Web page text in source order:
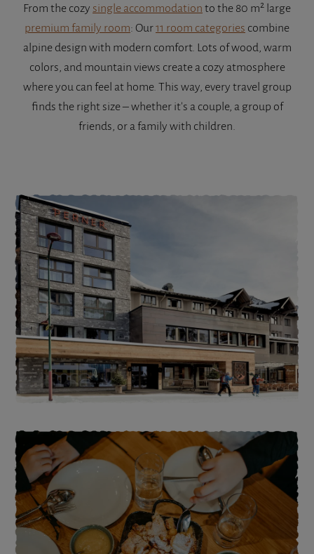
From the cozy single accommodation to the 80 m² large
premium family room: Our11 room categories combine
alpine design with modern comfort. Lots of wood, warm
colors, and mountain views create a cozy atmosphere
where you can feel at home. This way, every travel group
finds the right size – whether it's a couple, a group of
friends, or a family with children.